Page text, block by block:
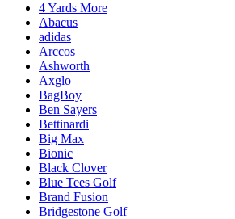
4 Yards More
Abacus
adidas
Arccos
Ashworth
Axglo
BagBoy
Ben Sayers
Bettinardi
Big Max
Bionic
Black Clover
Blue Tees Golf
Brand Fusion
Bridgestone Golf